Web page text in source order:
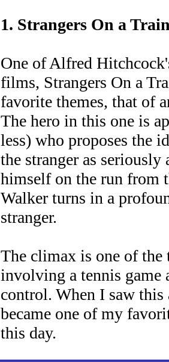
1. Strangers On a
One of Alfred
films, Strangers On a
favorite themes, that of
The hero in this one is
less) who proposes the
the stranger as seriously
himself on the run from
Walker turns in a
stranger.
The climax is one of the
involving a tennis game
control. When I saw this
became one of my
this day.